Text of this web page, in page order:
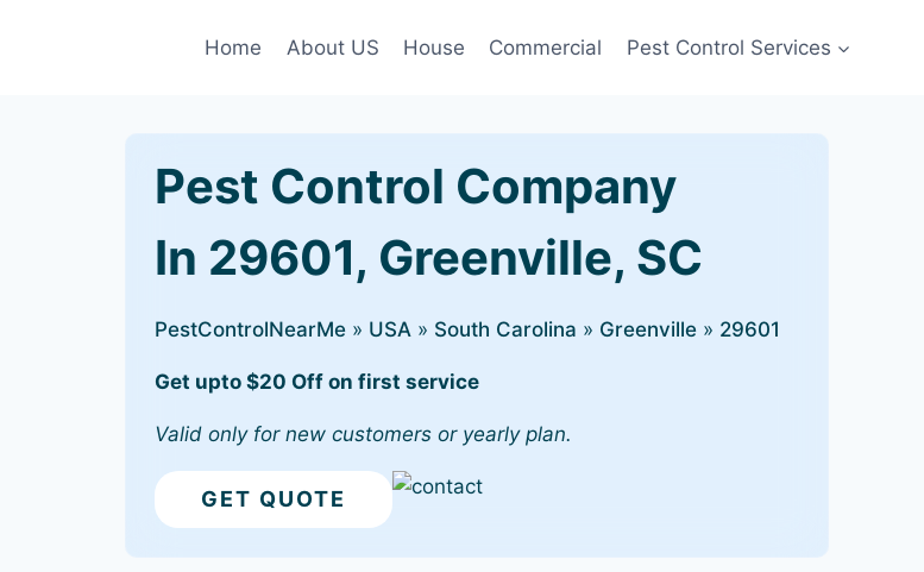
Home About US House Commercial Pest Control Services
Pest Control Company
In 29601, Greenville, SC
PestControlNearMe » USA » South Carolina » Greenville » 29601
Get upto $20 Off on first service
Valid only for new customers or yearly plan.
GET QUOTE